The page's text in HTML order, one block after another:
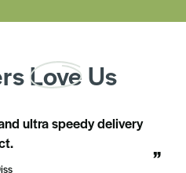
Love Us
”